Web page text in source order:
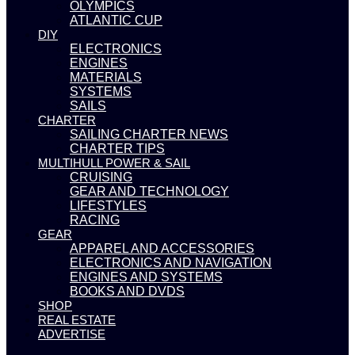
OLYMPICS
ATLANTIC CUP
DIY
ELECTRONICS
ENGINES
MATERIALS
SYSTEMS
SAILS
CHARTER
SAILING CHARTER NEWS
CHARTER TIPS
MULTIHULL POWER & SAIL
CRUISING
GEAR AND TECHNOLOGY
LIFESTYLES
RACING
GEAR
APPAREL AND ACCESSORIES
ELECTRONICS AND NAVIGATION
ENGINES AND SYSTEMS
BOOKS AND DVDS
SHOP
REAL ESTATE
ADVERTISE